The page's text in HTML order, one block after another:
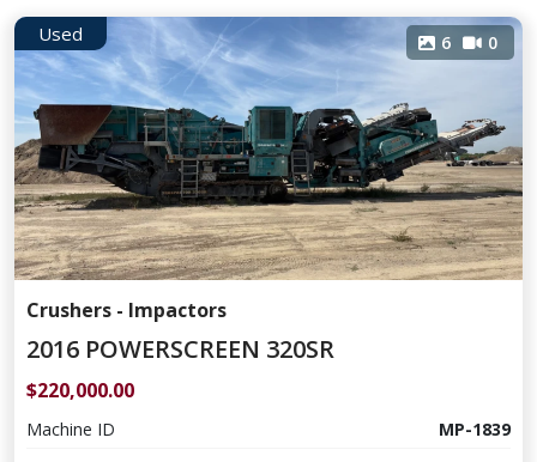
Used 6 0
Crushers - Impactors
2016 POWERSCREEN 320SR
$220,000.00
Machine ID
MP-1839